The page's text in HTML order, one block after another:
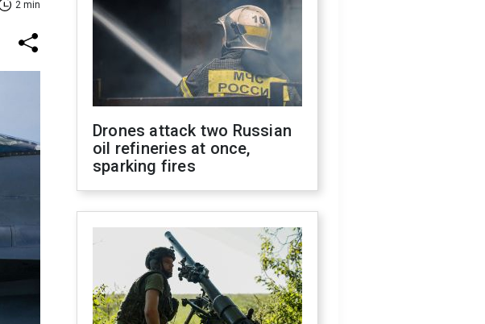
2 min
Drones attack two Russian
oil refineries at once,
sparking fires